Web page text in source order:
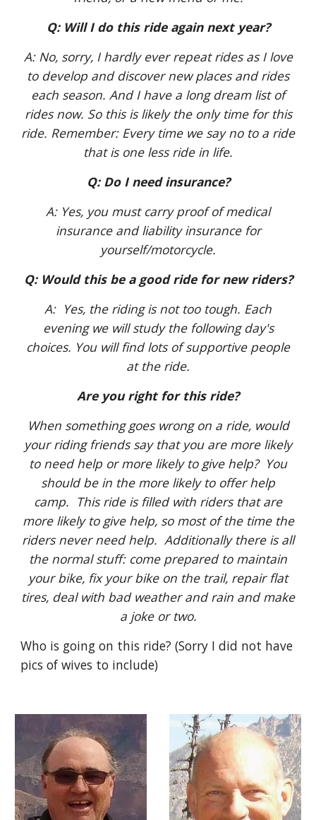
Q: Will I do this ride again next year?
A: No, sorry, I hardly ever repeat rides as I love
to develop and discover new places and rides
each season. And I have a long dream list of
rides now. So this is likely the only time for this
ride. Remember: Every time we say no to a ride
that is one less ride in life.
Q: Do I need insurance?
A: Yes, you must carry proof of medical
insurance and liability insurance for
yourself/motorcycle.
Q: Would this be a good ride for new riders?
A: Yes, the riding is not too tough. Each
evening we will study the following day's
choices. You will find lots of supportive people
at the ride.
Are you right for this ride?
When something goes wrong on a ride, would
your riding friends say that you are more likely
to need help or more likely to give help? You
should be in the more likely to offer help
camp. This ride is filled with riders that are
more likely to give help, so most of the time the
riders never need help. Additionally there is all
the normal stuff: come prepared to maintain
your bike, fix your bike on the trail, repair flat
tires, deal with bad weather and rain and make
a joke or two.
Who is going on this ride? (Sorry I did not have
pics of wives to include)